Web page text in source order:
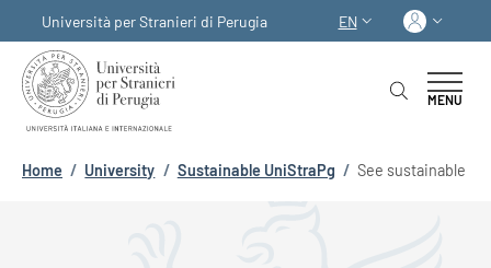
Università per Stranieri di Perugia
LANGUAGE
EN Log
MENU
Breadcrumb
Home / University / Sustainable UniStraPg / See sustainable